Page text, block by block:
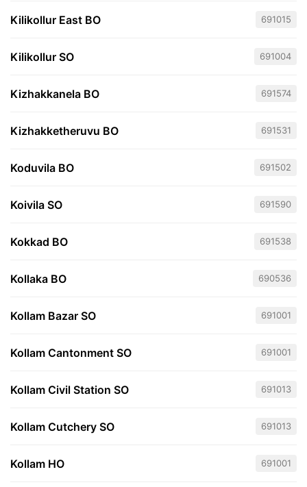
Kilikollur East BO 691015
Kilikollur SO 691004
Kizhakkanela BO 691574
Kizhakketheruvu BO 691531
Koduvila BO 691502
Koivila SO 691590
Kokkad BO 691538
Kollaka BO 690536
Kollam Bazar SO 691001
Kollam Cantonment SO 691001
Kollam Civil Station SO 691013
Kollam Cutchery SO 691013
Kollam HO 691001